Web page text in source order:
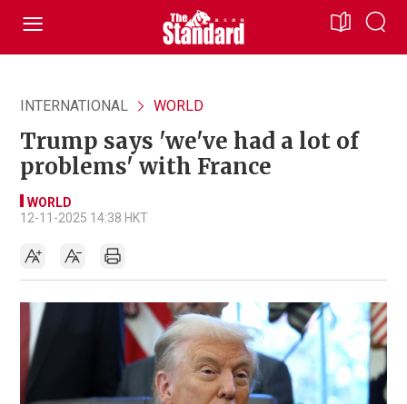
INTERNATIONAL WORLD
Trump says 'we've had a lot of
problems' with France
WORLD
12-11-2025 14:38 HKT